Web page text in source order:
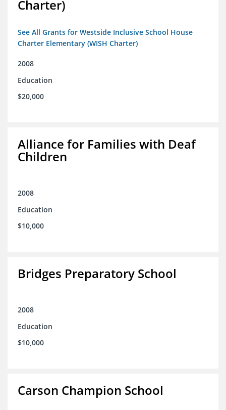
Charter)
See All Grants for Westside Inclusive School House
Charter Elementary (WISH Charter)
2008
Education
$20,000
Alliance for Families with Deaf
Children
2008
Education
$10,000
Bridges Preparatory School
2008
Education
$10,000
Carson Champion School